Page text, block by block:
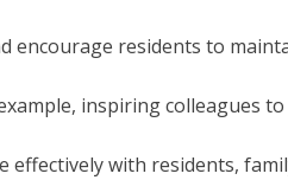
encourage residents to
inspiring colleagues
effectively with residents,